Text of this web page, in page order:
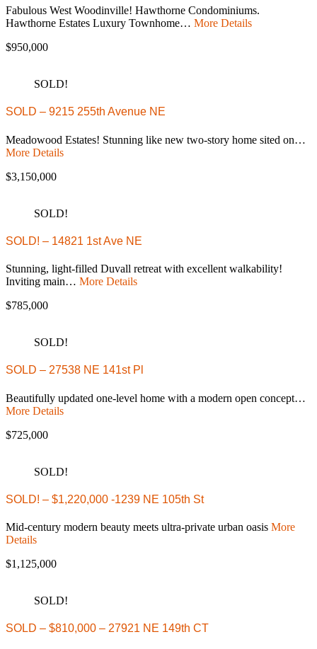
Fabulous West Woodinville! Hawthorne Condominiums.
Hawthorne Estates Luxury Townhome… More Details
$950,000
SOLD!
SOLD – 9215 255th Avenue NE
Meadowood Estates! Stunning like new two-story home sited on…
More Details
$3,150,000
SOLD!
SOLD! – 14821 1st Ave NE
Stunning, light-filled Duvall retreat with excellent walkability!
Inviting main… More Details
$785,000
SOLD!
SOLD – 27538 NE 141st Pl
Beautifully updated one-level home with a modern open concept…
More Details
$725,000
SOLD!
SOLD! – $1,220,000 -1239 NE 105th St
Mid-century modern beauty meets ultra-private urban oasis More
Details
$1,125,000
SOLD!
SOLD – $810,000 – 27921 NE 149th CT